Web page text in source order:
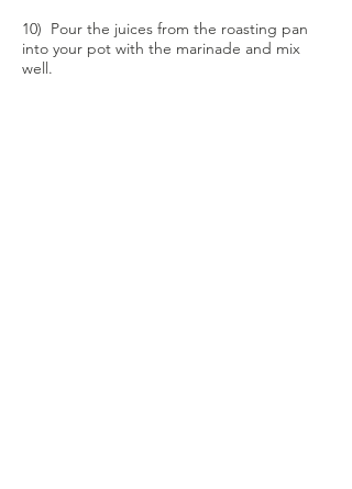
10) Pour the juices from the roasting pan
into your pot with the marinade and mix
well.